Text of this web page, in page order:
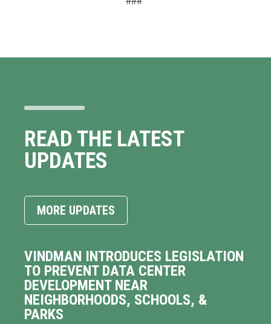
READ THE LATEST
UPDATES
MORE UPDATES
VINDMAN INTRODUCES LEGISLATION
TO PREVENT DATA CENTER
DEVELOPMENT NEAR
NEIGHBORHOODS, SCHOOLS, &
PARKS